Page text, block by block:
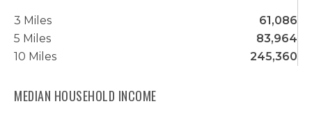
3 Miles
61,086
5 Miles
83,964
10 Miles
245,360
MEDIAN HOUSEHOLD INCOME